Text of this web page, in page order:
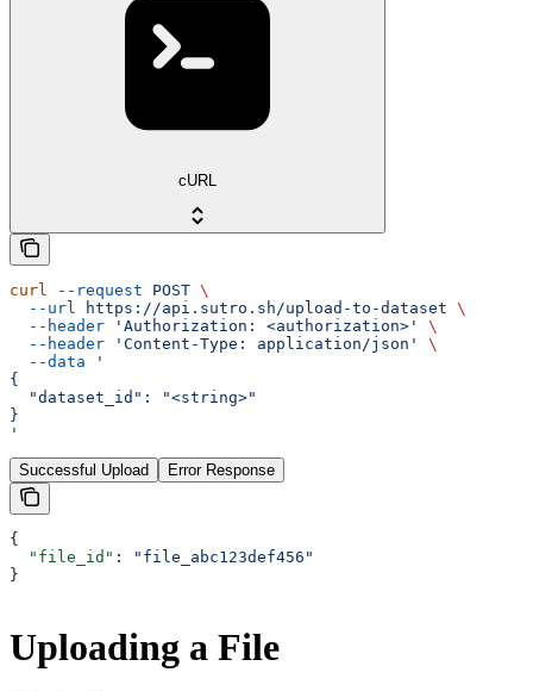
cURL
curl --request POST \
  --url
https://api.sutro.sh/upload-to-dataset \
  --header
'Authorization: <authorization>'
\
  --header
'Content-Type: application/json'
\
  --data
'
{
  "dataset_id": "<string>"
}
'
Successful Upload Error Response
{
  "file_id"
:
"file_abc123def456"
}
Uploading a File